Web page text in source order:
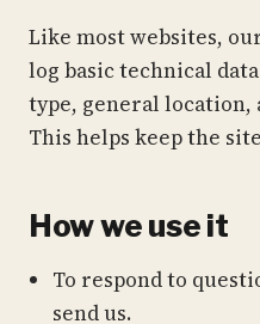
Like most websites,
log basic technical
type, general location,
This helps keep the
How we use it
To respond to
send us.